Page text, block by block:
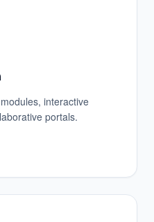
interactive
portals.